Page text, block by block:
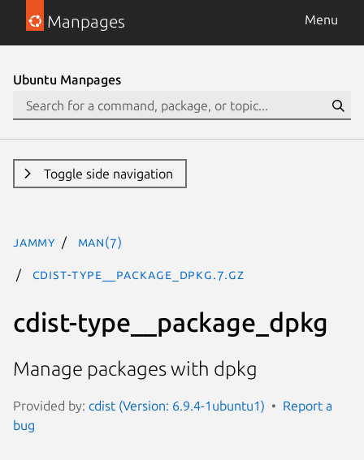
Manpages Menu
Ubuntu Manpages
Toggle side navigation
jammy man(7)
cdist-type__package_dpkg.7.gz
cdist-type__package_dpkg
Manage packages with dpkg
Provided by: cdist (Version: 6.9.4-1ubuntu1)
Report a
bug